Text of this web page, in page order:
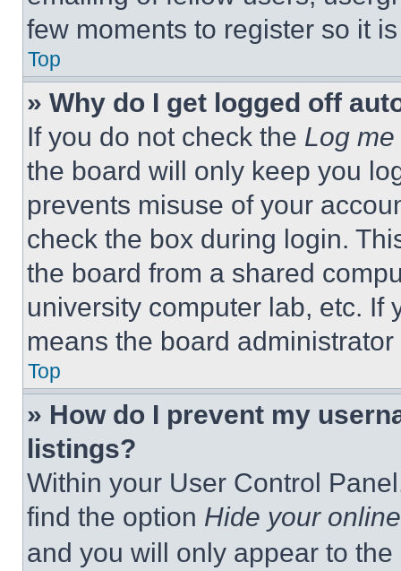
few moments to register so it
Top
» Why do I get logged off
If you do not check the Log
the board will only keep you
prevents misuse of your
check the box during login.
the board from a shared
university computer lab, etc. If
means the board
Top
» How do I prevent my
listings?
Within your User Control
find the option Hide your
and you will only appear to